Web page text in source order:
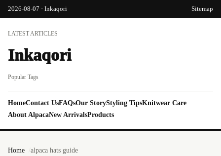
2026-08-07 · Inkaqori Sitemap
LATEST ARTICLES
Inkaqori
Popular Tags
HomeContact UsFAQsOur StoryStyling TipsKnitwear Care
About AlpacaNew ArrivalsProducts
Home alpaca hats guide